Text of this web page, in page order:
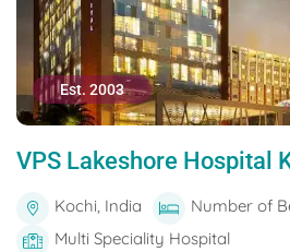
Est. 2003
VPS Lakeshore Hospital
Kochi, India
Number of
Multi Speciality Hospital